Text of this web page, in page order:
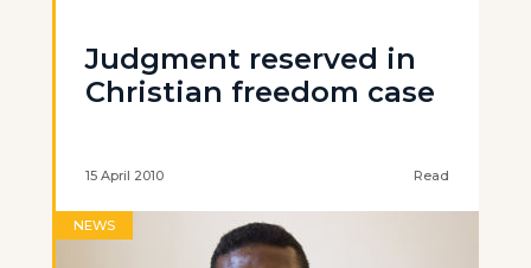
Judgment reserved in
Christian freedom case
15 April 2010 Read
NEWS